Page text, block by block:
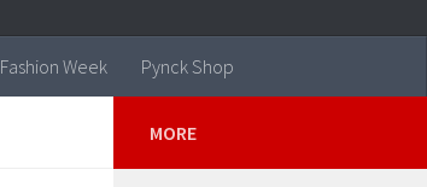
Fashion Week Pynck Shop
MORE